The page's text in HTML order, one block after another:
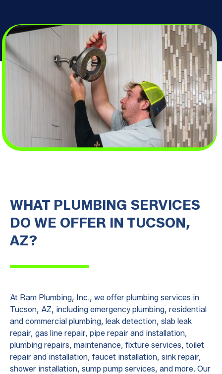
WHAT PLUMBING SERVICES
DO WE OFFER IN TUCSON,
AZ?
At Ram Plumbing, Inc., we offer plumbing services in
Tucson, AZ, including emergency plumbing, residential
and commercial plumbing, leak detection, slab leak
repair, gas line repair, pipe repair and installation,
plumbing repairs, maintenance, fixture services, toilet
repair and installation, faucet installation, sink repair,
shower installation, sump pump services, and more. Our